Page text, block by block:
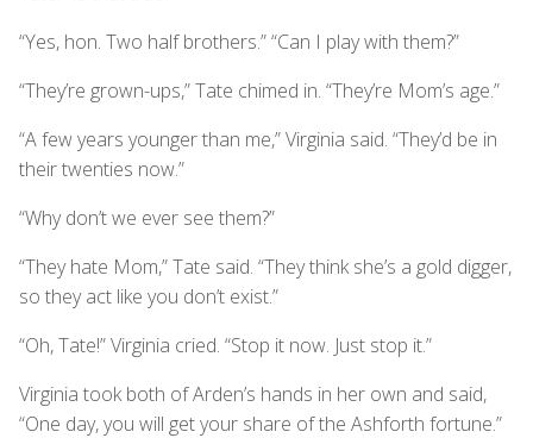
“Yes, hon. Two half brothers.” “Can I play with them?”
“They’re grown-ups,” Tate chimed in. “They’re Mom’s age.”
“A few years younger than me,” Virginia said. “They’d be in
their twenties now.”
“Why don’t we ever see them?”
“They hate Mom,” Tate said. “They think she’s a gold digger,
so they act like you don’t exist.”
“Oh, Tate!” Virginia cried. “Stop it now. Just stop it.”
Virginia took both of Arden’s hands in her own and said,
“One day, you will get your share of the Ashforth fortune.”